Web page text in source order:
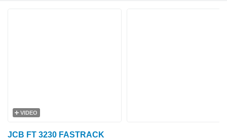
VIDEO
JCB FT 3230 FASTRACK